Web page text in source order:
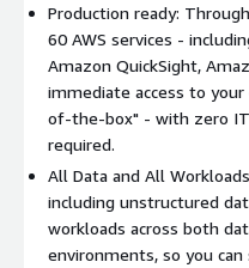
Production ready:
60 AWS services -
Amazon QuickSight,
immediate access to
of-the-box" - with zero
required.
All Data and All
including unstructured
workloads across both
environments, so you can